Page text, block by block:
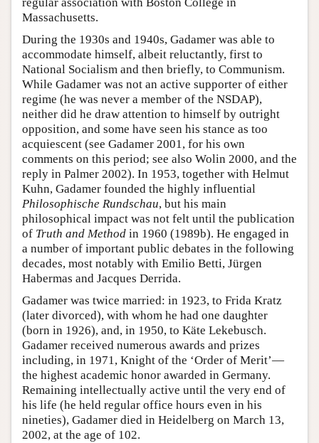
regular association with Boston College in
Massachusetts.
During the 1930s and 1940s, Gadamer was able to
accommodate himself, albeit reluctantly, first to
National Socialism and then briefly, to Communism.
While Gadamer was not an active supporter of either
regime (he was never a member of the NSDAP),
neither did he draw attention to himself by outright
opposition, and some have seen his stance as too
acquiescent (see Gadamer 2001, for his own
comments on this period; see also Wolin 2000, and the
reply in Palmer 2002). In 1953, together with Helmut
Kuhn, Gadamer founded the highly influential
Philosophische Rundschau, but his main
philosophical impact was not felt until the publication
of Truth and Method in 1960 (1989b). He engaged in
a number of important public debates in the following
decades, most notably with Emilio Betti, Jürgen
Habermas and Jacques Derrida.
Gadamer was twice married: in 1923, to Frida Kratz
(later divorced), with whom he had one daughter
(born in 1926), and, in 1950, to Käte Lekebusch.
Gadamer received numerous awards and prizes
including, in 1971, Knight of the ‘Order of Merit’—
the highest academic honor awarded in Germany.
Remaining intellectually active until the very end of
his life (he held regular office hours even in his
nineties), Gadamer died in Heidelberg on March 13,
2002, at the age of 102.